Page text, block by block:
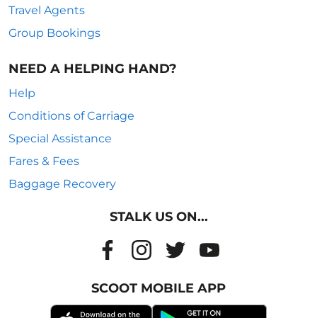
Travel Agents
Group Bookings
NEED A HELPING HAND?
Help
Conditions of Carriage
Special Assistance
Fares & Fees
Baggage Recovery
STALK US ON...
SCOOT MOBILE APP